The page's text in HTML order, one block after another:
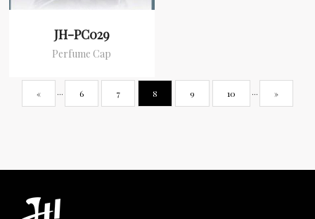
JH-PC029
Perfume Cap
« ··· 6 7 8 9 10 ··· »